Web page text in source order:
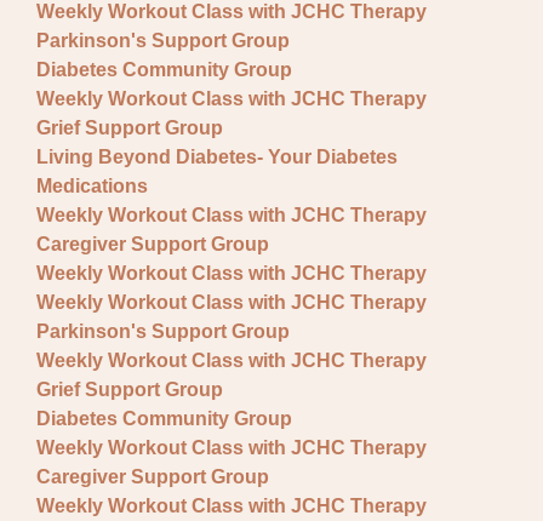
Weekly Workout Class with JCHC Therapy
Parkinson's Support Group
Diabetes Community Group
Weekly Workout Class with JCHC Therapy
Grief Support Group
Living Beyond Diabetes- Your Diabetes
Medications
Weekly Workout Class with JCHC Therapy
Caregiver Support Group
Weekly Workout Class with JCHC Therapy
Weekly Workout Class with JCHC Therapy
Parkinson's Support Group
Weekly Workout Class with JCHC Therapy
Grief Support Group
Diabetes Community Group
Weekly Workout Class with JCHC Therapy
Caregiver Support Group
Weekly Workout Class with JCHC Therapy